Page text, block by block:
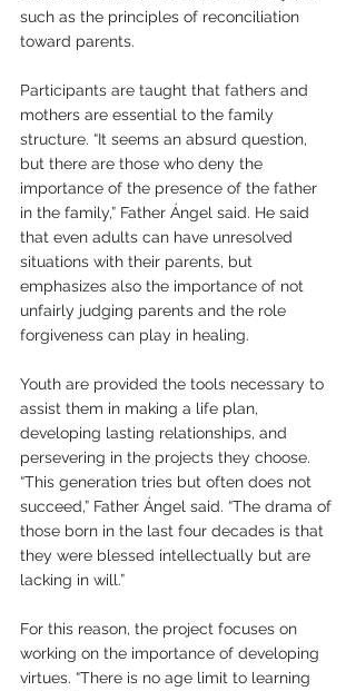
such as the principles of reconciliation
toward parents.
Participants are taught that fathers and
mothers are essential to the family
structure. “It seems an absurd question,
but there are those who deny the
importance of the presence of the father
in the family,” Father Ángel said. He said
that even adults can have unresolved
situations with their parents, but
emphasizes also the importance of not
unfairly judging parents and the role
forgiveness can play in healing.
Youth are provided the tools necessary to
assist them in making a life plan,
developing lasting relationships, and
persevering in the projects they choose.
“This generation tries but often does not
succeed,” Father Ángel said. “The drama of
those born in the last four decades is that
they were blessed intellectually but are
lacking in will.”
For this reason, the project focuses on
working on the importance of developing
virtues. “There is no age limit to learning